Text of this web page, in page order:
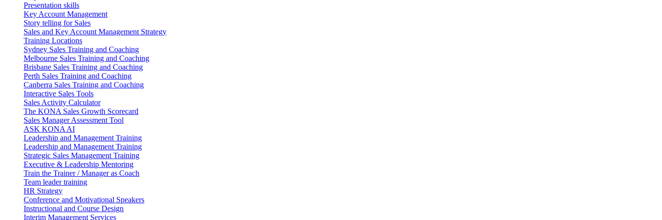
Presentation skills
Key Account Management
Story telling for Sales
Sales and Key Account Management Strategy
Training Locations
Sydney Sales Training and Coaching
Melbourne Sales Training and Coaching
Brisbane Sales Training and Coaching
Perth Sales Training and Coaching
Canberra Sales Training and Coaching
Interactive Sales Tools
Sales Activity Calculator
The KONA Sales Growth Scorecard
Sales Manager Assessment Tool
ASK KONA AI
Leadership and Management Training
Leadership and Management Training
Strategic Sales Management Training
Executive & Leadership Mentoring
Train the Trainer / Manager as Coach
Team leader training
HR Strategy
Conference and Motivational Speakers
Instructional and Course Design
Interim Management Services